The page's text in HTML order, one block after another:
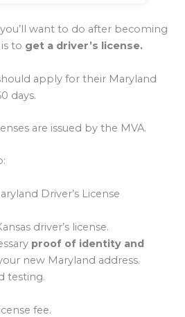
want to do after becoming
to get a driver’s license.
apply for their Maryland
days.
are issued by the MVA.
Driver’s License
driver’s license.
proof of identity and
new Maryland address.
testing.
fee.